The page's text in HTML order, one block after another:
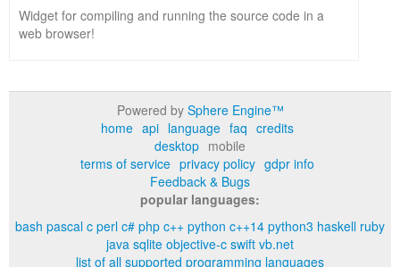
Widget for compiling and running the source code in a
web browser!
Powered by Sphere Engine™
home api language faq credits
desktop mobile
terms of service privacy policy gdpr info
Feedback & Bugs
popular languages:
bash pascal c perl c# php c++ python c++14 python3 haskell ruby
java sqlite objective-c swift vb.net
list of all supported programming languages